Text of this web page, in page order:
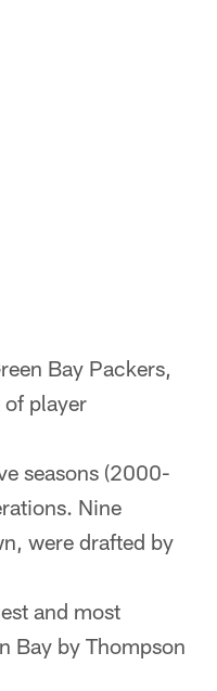
Bay Packers,
player
seasons (2000-
Nine
were drafted by
and most
Bay by Thompson